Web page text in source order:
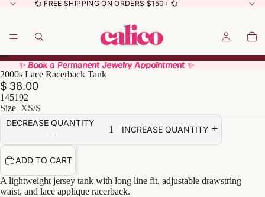
💞 FREE SHIPPING ON ORDERS $150+ 💞
✨ Book a Permanent Jewelry Appointment ✨
✨ Book a Permanent Jewelry Appointment ✨
2000s Lace Racerback Tank
$ 38.00
145192
Size XS/S
DECREASE QUANTITY
INCREASE QUANTITY
ADD TO CART
A lightweight jersey tank with long line fit, adjustable drawstring
waist, and lace applique racerback.